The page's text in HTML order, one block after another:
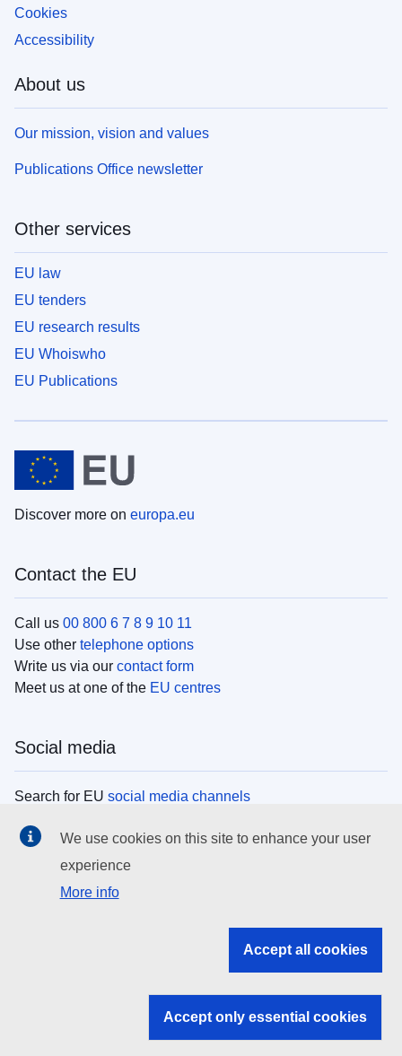
Cookies
Accessibility
About us
Our mission, vision and values
Publications Office newsletter
Other services
EU law
EU tenders
EU research results
EU Whoiswho
EU Publications
Discover more on europa.eu
Contact the EU
Call us 00 800 6 7 8 9 10 11
Use other telephone options
Write us via our contact form
Meet us at one of the EU centres
Social media
Search for EU social media channels
EU institutions
Search all EU institutions and bodies
EU institutions
We use cookies on this site to enhance your user
experience
More info
Accept all cookies
Accept only essential cookies